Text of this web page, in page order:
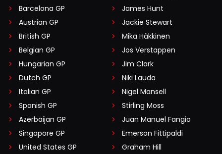
Barcelona GP
Austrian GP
British GP
Belgian GP
Hungarian GP
Dutch GP
Italian GP
Spanish GP
Azerbaijan GP
Singapore GP
United States GP
James Hunt
Jackie Stewart
Mika Häkkinen
Jos Verstappen
Jim Clark
Niki Lauda
Nigel Mansell
Stirling Moss
Juan Manuel Fangio
Emerson Fittipaldi
Graham Hill